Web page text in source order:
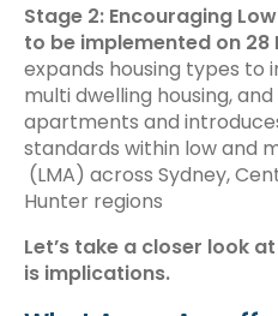
Stage 2: Encouraging
to be implemented on 28
expands housing types to
multi dwelling housing,
apartments and
standards within low and
(LMA) across Sydney,
Hunter regions
Let’s take a closer look
is implications.